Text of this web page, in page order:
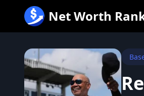
内
Net Worth